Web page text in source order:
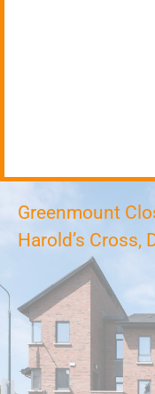
Greenmount
Harold’s Cross,